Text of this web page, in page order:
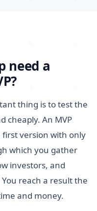
need a
thing is to test the
cheaply. An MVP
first version with only
which you gather
investors, and
reach a result the
and money.